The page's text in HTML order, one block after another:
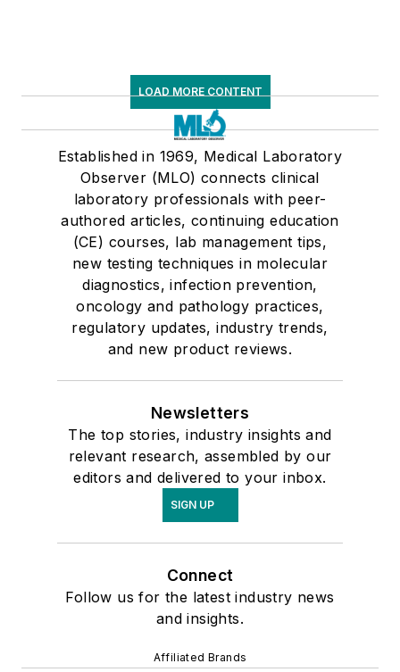
LOAD MORE CONTENT
Established in 1969, Medical Laboratory
Observer (MLO) connects clinical
laboratory professionals with peer-
authored articles, continuing education
(CE) courses, lab management tips,
new testing techniques in molecular
diagnostics, infection prevention,
oncology and pathology practices,
regulatory updates, industry trends,
and new product reviews.
Newsletters
The top stories, industry insights and
relevant research, assembled by our
editors and delivered to your inbox.
SIGN UP
Connect
Follow us for the latest industry news
and insights.
Affiliated Brands